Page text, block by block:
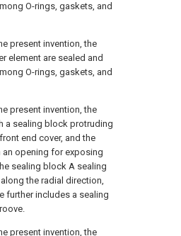
O-rings, gaskets, and
present invention, the
element are sealed and
O-rings, gaskets, and
present invention, the
a sealing block protruding
end cover, and the
opening for exposing
sealing block A sealing
the radial direction,
further includes a sealing
present invention, the